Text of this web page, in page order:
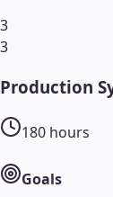
3
3
Production
180 hours
Goals